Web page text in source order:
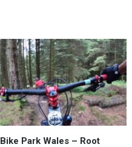
Bike Park Wales – Root